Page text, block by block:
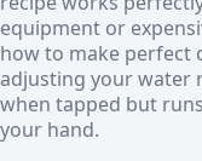
equipment or
how to make perfect
adjusting your water
when tapped but
your hand.